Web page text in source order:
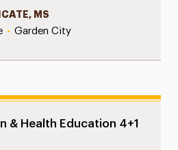
MS
• Garden City
& Health Education 4+1